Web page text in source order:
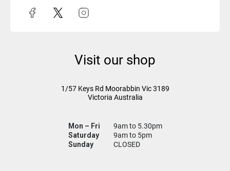
Visit our shop
1/57 Keys Rd Moorabbin Vic3189
Victoria Australia
Mon – Fri
9am to 5.30pm
Saturday
9am to 5pm
Sunday
CLOSED